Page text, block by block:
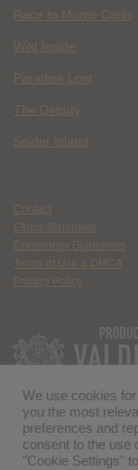
Race to Monte Carlo
Wild Inside
Paradise Lost
The Deputy
Spider Island
Contact
Ethics Statement
Community Guidelines
Terms of Use & DMCA
Privacy Policy
We use cookies
you the most
preferences and
consent to the use
"Cookie Settings"